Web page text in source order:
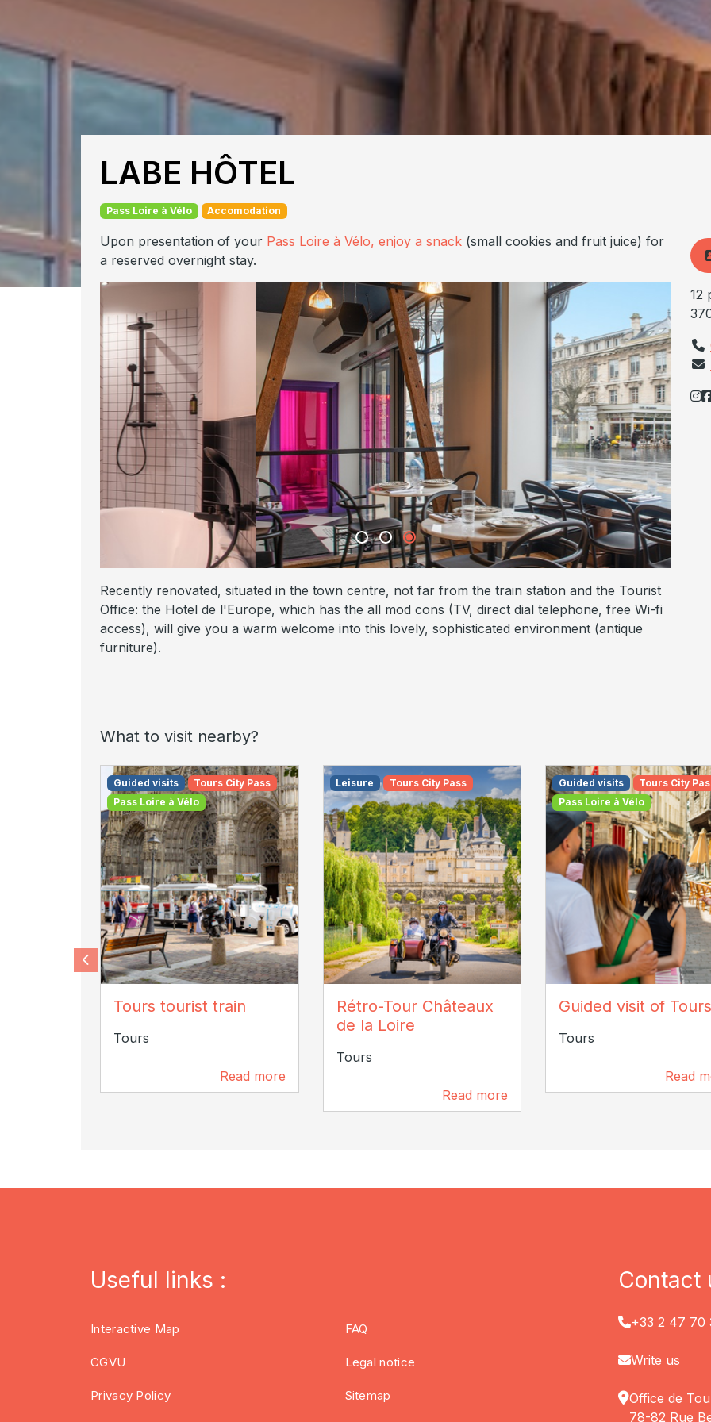
LABE HÔTEL
Pass Loire à Vélo Accomodation
Upon presentation of your Pass Loire à Vélo, enjoy a snack (small cookies and fruit juice) for
a reserved overnight stay.
Recently renovated, situated in the town centre, not far from the train station and the Tourist
Office: the Hotel de l'Europe, which has the all mod cons (TV, direct dial telephone, free Wi-fi
access), will give you a warm welcome into this lovely, sophisticated environment (antique
furniture).
12
What to visit nearby?
Guided visits
Tours City Pass
Pass Loire à Vélo
Tours tourist train
Tours
Read more
Leisure Tours City Pass
Rétro-Tour Châteaux
de la Loire
Tours
Read more
Guided visits
Tours City
Pass Loire à Vélo
Guided visit of Tours
Tours
Read
Useful links :
Interactive Map FAQ
CGVU Legal notice
Privacy Policy Sitemap
Contact
+33 2 47 70
Write us
Office de
78-82 Rue